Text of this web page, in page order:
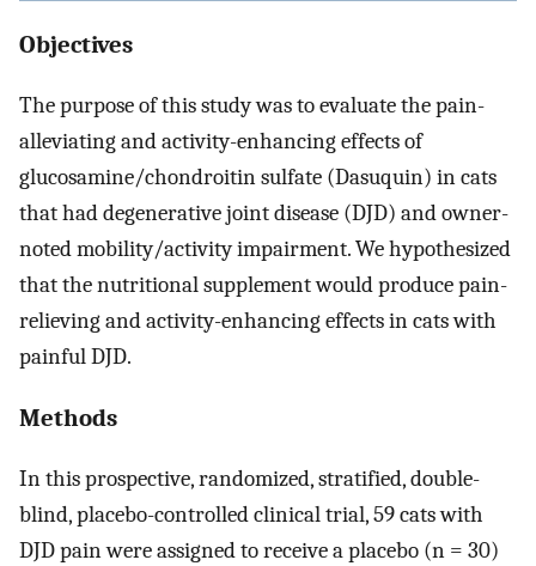
Objectives
The purpose of this study was to evaluate the pain-
alleviating and activity-enhancing effects of
glucosamine/chondroitin sulfate (Dasuquin) in cats
that had degenerative joint disease (DJD) and owner-
noted mobility/activity impairment. We hypothesized
that the nutritional supplement would produce pain-
relieving and activity-enhancing effects in cats with
painful DJD.
Methods
In this prospective, randomized, stratified, double-
blind, placebo-controlled clinical trial, 59 cats with
DJD pain were assigned to receive a placebo (n = 30)